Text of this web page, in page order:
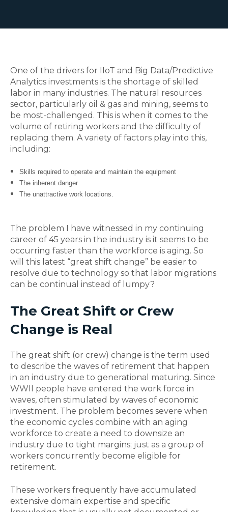
One of the drivers for IIoT and Big Data/Predictive
Analytics investments is the shortage of skilled
labor in many industries. The natural resources
sector, particularly oil & gas and mining, seems to
be most-challenged. This is when it comes to the
volume of retiring workers and the difficulty of
replacing them. A variety of factors play into this,
including:
Skills required to operate and maintain the equipment
The inherent danger
The unattractive work locations.
The problem I have witnessed in my continuing
career of 45 years in the industry is it seems to be
occurring faster than the workforce is aging. So
will this latest “great shift change” be easier to
resolve due to technology so that labor migrations
can be continual instead of lumpy?
The Great Shift or Crew
Change is Real
The great shift (or crew) change is the term used
to describe the waves of retirement that happen
in an industry due to generational maturing. Since
WWII people have entered the work force in
waves, often stimulated by waves of economic
investment. The problem becomes severe when
the economic cycles combine with an aging
workforce to create a need to downsize an
industry due to tight margins; just as a group of
workers concurrently become eligible for
retirement.
These workers frequently have accumulated
extensive domain expertise and specific